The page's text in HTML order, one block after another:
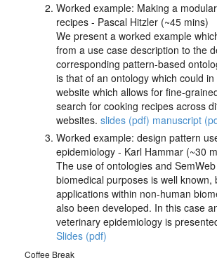
Worked example: Making a
recipes - Pascal Hitzler (~45 mins)
We present a worked example
from a use case description to the
corresponding pattern-based
is that of an ontology which could
website which allows for fine-
search for cooking recipes across
websites. slides (pdf) manuscript
Worked example: design pattern
epidemiology - Karl Hammar (~30
The use of ontologies and
biomedical purposes is well known,
applications within non-human
also been developed. In this case
veterinary epidemiology is
Slides (pdf)
Coffee Break